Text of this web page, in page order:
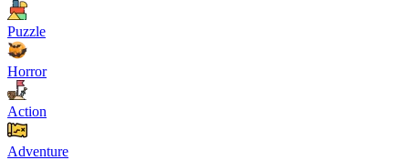
Puzzle
Horror
Action
Adventure